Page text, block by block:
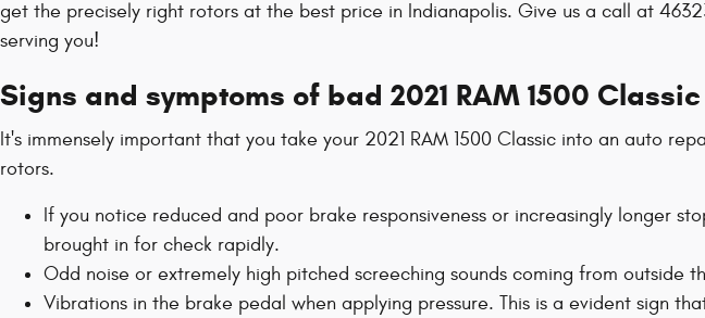
get the precisely right rotors at the best price in Indianapolis. Give us a call at
serving you!
Signs and symptoms of bad 2021 RAM 1500
It's immensely important that you take your 2021 RAM 1500 Classic into an auto
rotors.
If you notice reduced and poor brake responsiveness or increasingly longer
brought in for check rapidly.
Odd noise or extremely high pitched screeching sounds coming from outside
Vibrations in the brake pedal when applying pressure. This is a evident sign